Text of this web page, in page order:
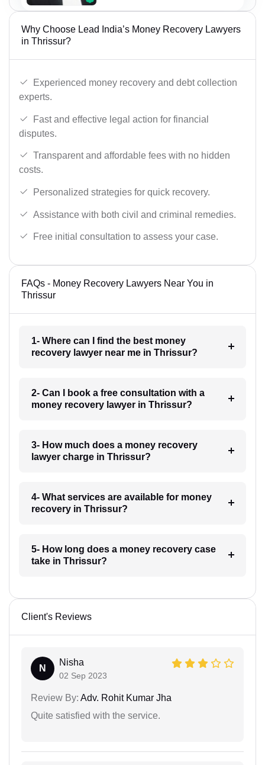
Why Choose Lead India’s Money Recovery Lawyers
in Thrissur?
Experienced money recovery and debt collection
experts.
Fast and effective legal action for financial
disputes.
Transparent and affordable fees with no hidden
costs.
Personalized strategies for quick recovery.
Assistance with both civil and criminal remedies.
Free initial consultation to assess your case.
FAQs - Money Recovery Lawyers Near You in
Thrissur
1- Where can I find the best money
recovery lawyer near me in Thrissur?
2- Can I book a free consultation with a
money recovery lawyer in Thrissur?
3- How much does a money recovery
lawyer charge in Thrissur?
4- What services are available for money
recovery in Thrissur?
5- How long does a money recovery case
take in Thrissur?
Client's Reviews
N
Nisha
02 Sep 2023
Review By: Adv. Rohit Kumar Jha
Quite satisfied with the service.